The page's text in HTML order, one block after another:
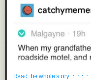
Read the whole story · · · ·